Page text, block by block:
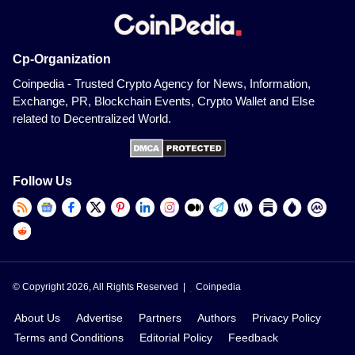
Cp-Organization
Coinpedia - Trusted Crypto Agency for News, Information,
Exchange, PR, Blockchain Events, Crypto Wallet and Else
related to Decentralized World.
Follow Us
© Copyright 2026, All Rights Reserved | Coinpedia
About Us Advertise Partners Authors
Privacy Policy
Terms and Conditions
Editorial Policy Feedback